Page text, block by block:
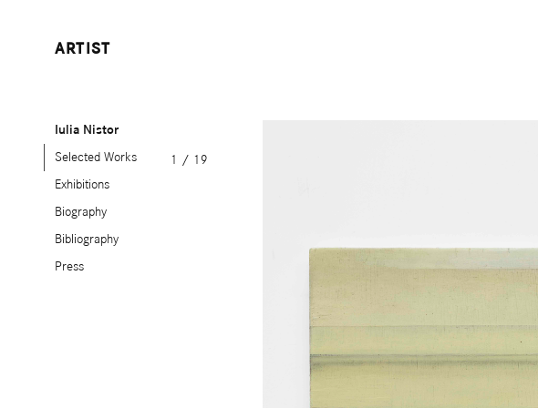
ARTIST
Iulia Nistor
Selected Works 1 / 19
Exhibitions
Biography
Bibliography
Press